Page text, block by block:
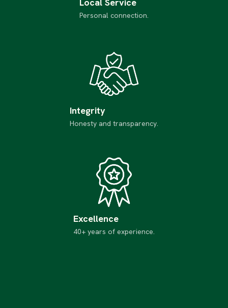
Local Service
Personal connection.
Integrity
Honesty and transparency.
Excellence
40+ years of experience.